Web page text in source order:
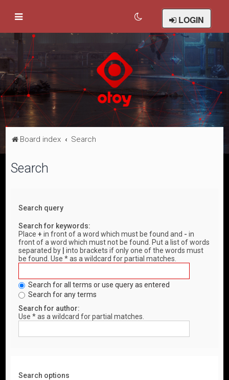
LOGIN
Board index Search
Search
Search query
Search for keywords:
Place+ in front of a word which must be found and - in
front of a word which must not be found. Put a list of words
separated by
into brackets if only one of the words must
be found. Use * as a wildcard for partial matches.
Search for all terms or use query as entered
Search for any terms
Search for author:
Use * as a wildcard for partial matches.
Search options